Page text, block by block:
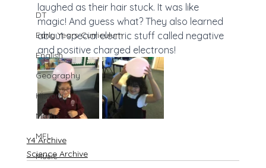
DT
Early Years Curriculum
English
Geography
History
Maths
MFL
Music
laughed as their hair stuck. It was like
magic! And guess what? They also learned
about special electric stuff called negative
and positive charged electrons!
Y4 Archive
Science Archive